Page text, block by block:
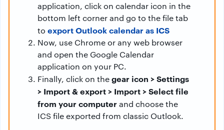
application, click on calendar icon in the
bottom left corner and go to the file tab
to export Outlook calendar as ICS
Now, use Chrome or any web browser
and open the Google Calendar
application on your PC.
Finally, click on thegear icon > Settings
> Import & export > Import > Select file
from your computerand choose the
ICS file exported from classic Outlook.